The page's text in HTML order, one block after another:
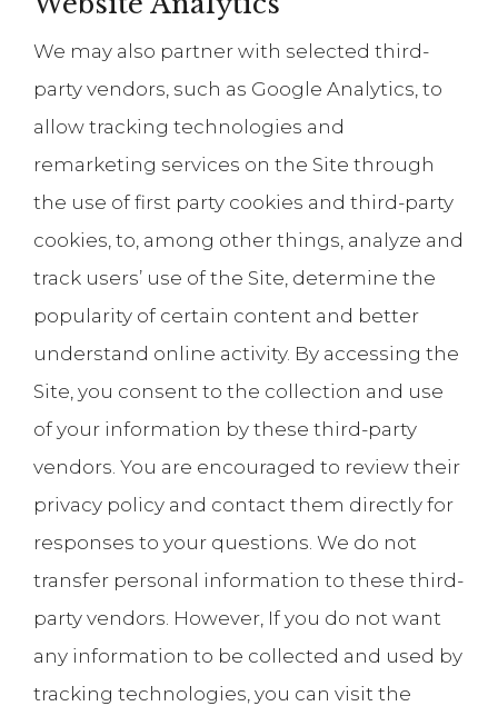
We may also partner with selected third-
party vendors, such as Google Analytics, to
allow tracking technologies and
remarketing services on the Site through
the use of first party cookies and third-party
cookies, to, among other things, analyze and
track users’ use of the Site, determine the
popularity of certain content and better
understand online activity. By accessing the
Site, you consent to the collection and use
of your information by these third-party
vendors. You are encouraged to review their
privacy policy and contact them directly for
responses to your questions. We do not
transfer personal information to these third-
party vendors. However, If you do not want
any information to be collected and used by
tracking technologies, you can visit the